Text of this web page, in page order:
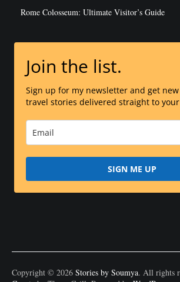
Rome Colosseum: Ultimate Visitor’s Guide
Join the list.
Sign up for my newsletter and get
travel stories delivered straight to
SIGN ME UP
Copyright © 2026 Stories by Soumya. All rights